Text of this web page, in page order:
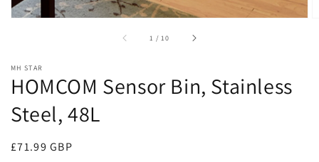
1 / of
10
MH STAR
HOMCOM Sensor Bin, Stainless
Steel, 48L
Regular
£71.99 GBP